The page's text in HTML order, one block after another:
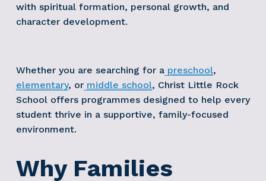
with spiritual formation, personal growth, and
character development.
Whether you are searching for a preschool,
elementary, or middle school, Christ Little Rock
School offers programmes designed to help every
student thrive in a supportive, family-focused
environment.
Why Families